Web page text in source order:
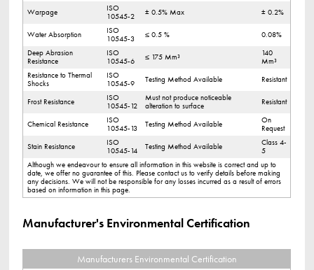
Warpage
ISO
10545-2
± 0.5% Max ± 0.2%
Water Absorption
ISO
10545-3
≤ 0.5 %
0.08%
Deep Abrasion
Resistance
ISO
10545-6
≤ 175 Mm³
140
Mm³
Resistance to Thermal
Shocks
ISO
10545-9
Testing Method Available Resistant
Frost Resistance
ISO
10545-12
Must not produce noticeable
alteration to surface
Resistant
Chemical Resistance
ISO
10545-13
Testing Method Available
On
Request
Stain Resistance
ISO
10545-14
Testing Method Available
Class 4-
5
Although we endeavour to ensure all information in this website is correct and up to
date, we offer no guarantee of this. Please contact us to verify details before making
any decisions. We will not be responsible for any losses incurred as a result of errors
based on information in this page.
Manufacturer's Environmental Certification
Manufacturers Environmental Certification